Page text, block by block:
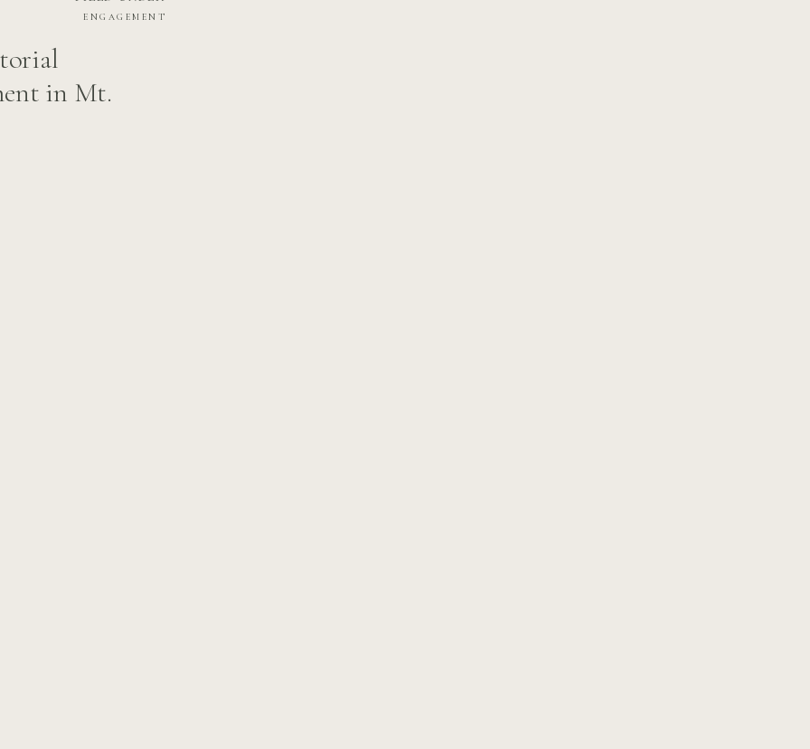
in Mt.
ENGAGEMENT